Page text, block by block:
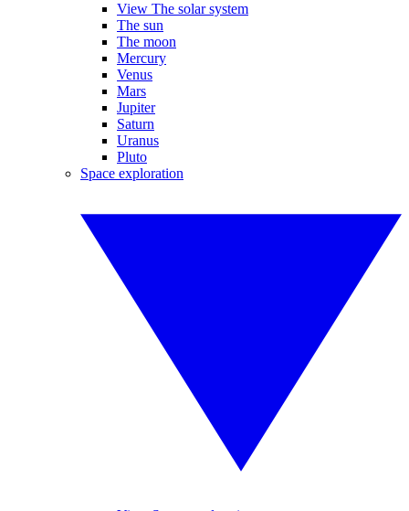
View The solar system
The sun
The moon
Mercury
Venus
Mars
Jupiter
Saturn
Uranus
Pluto
Space exploration